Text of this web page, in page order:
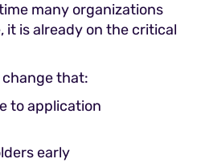
many organizations
it is already on the critical
that:
to application
early